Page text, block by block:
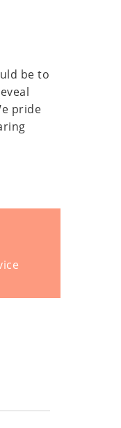
be to
pride